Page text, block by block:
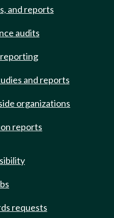
and reports
audits
and reports
organizations
reports
requests